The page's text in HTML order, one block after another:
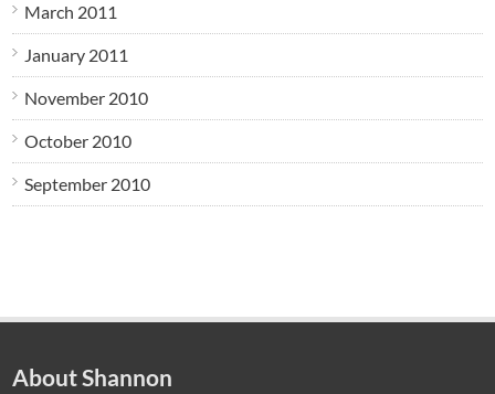
March 2011
January 2011
November 2010
October 2010
September 2010
About Shannon